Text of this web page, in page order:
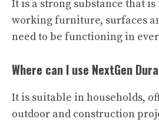
It is a strong substance that
working furniture, surfaces
need to be functioning in
Where can I use NextGen
It is suitable in households,
outdoor and construction